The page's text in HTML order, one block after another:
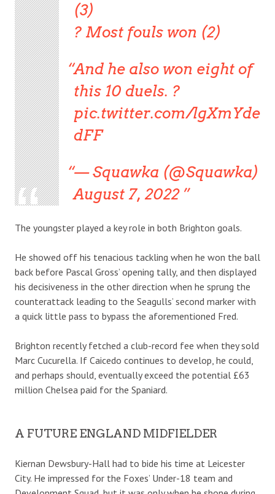
(3)
? Most fouls won (2)
And he also won eight of
this 10 duels. ?
pic.twitter.com/lgXmYde
dFF
— Squawka (@Squawka)
August 7, 2022
The youngster played a key role in both Brighton goals.
He showed off his tenacious tackling when he won the ball
back before Pascal Gross’ opening tally, and then displayed
his decisiveness in the other direction when he sprung the
counterattack leading to the Seagulls’ second marker with
a quick little pass to bypass the aforementioned Fred.
Brighton recently fetched a club-record fee when they sold
Marc Cucurella. If Caicedo continues to develop, he could,
and perhaps should, eventually exceed the potential £63
million Chelsea paid for the Spaniard.
A FUTURE ENGLAND MIDFIELDER
Kiernan Dewsbury-Hall had to bide his time at Leicester
City. He impressed for the Foxes’ Under-18 team and